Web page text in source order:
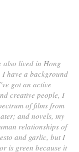
also lived in Hong
I have a background
got an active
creative people, I
of films from
and novels, my
relationships of
and garlic, but I
is green because it